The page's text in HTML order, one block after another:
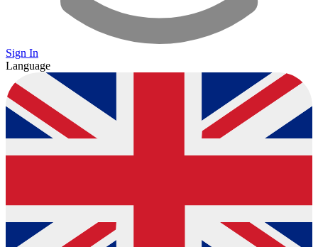
Sign In
Language